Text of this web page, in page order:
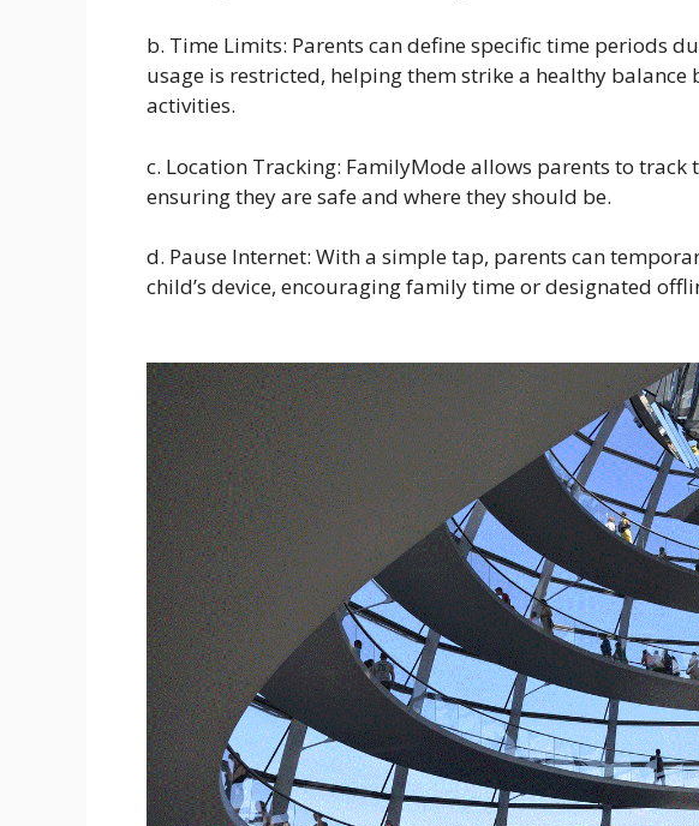
b. Time Limits: Parents can define specific time periods
usage is restricted, helping them strike a healthy
activities.
c. Location Tracking: FamilyMode allows parents to track
ensuring they are safe and where they should be.
d. Pause Internet: With a simple tap, parents can
child’s device, encouraging family time or designated